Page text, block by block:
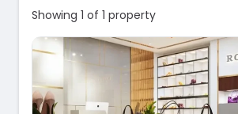
Showing 1 of 1 property